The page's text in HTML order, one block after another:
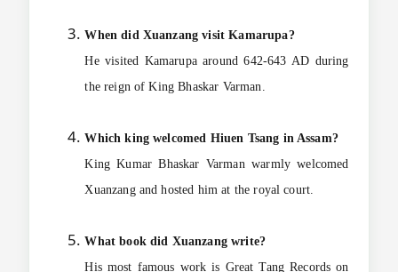
When did Xuanzang visit Kamarupa?
He visited Kamarupa around 642-643 AD during
the reign of King Bhaskar Varman.
Which king welcomed Hiuen Tsang in Assam?
King Kumar Bhaskar Varman warmly welcomed
Xuanzang and hosted him at the royal court.
What book did Xuanzang write?
His most famous work is Great Tang Records on